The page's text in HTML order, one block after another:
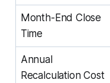
Month-End Close
Time
Annual
Recalculation Cost